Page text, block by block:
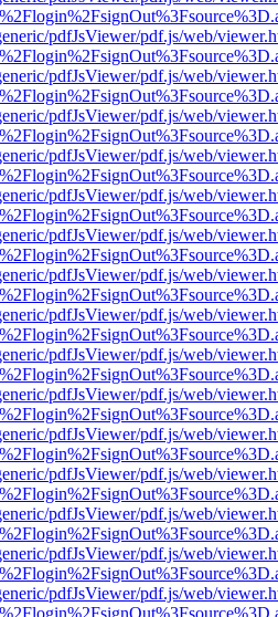
pdfJsViewer/pdf.js/web/
pdfJsViewer/pdf.js/web/
pdfJsViewer/pdf.js/web/
pdfJsViewer/pdf.js/web/
pdfJsViewer/pdf.js/web/
pdfJsViewer/pdf.js/web/
pdfJsViewer/pdf.js/web/
pdfJsViewer/pdf.js/web/
pdfJsViewer/pdf.js/web/
pdfJsViewer/pdf.js/web/
pdfJsViewer/pdf.js/web/
pdfJsViewer/pdf.js/web/
pdfJsViewer/pdf.js/web/
pdfJsViewer/pdf.js/web/
pdfJsViewer/pdf.js/web/